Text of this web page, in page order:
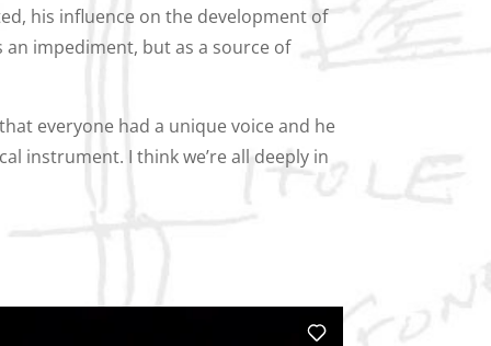
his influence on the development of
an impediment, but as a source of
everyone had a unique voice and he
instrument. I think we’re all deeply in